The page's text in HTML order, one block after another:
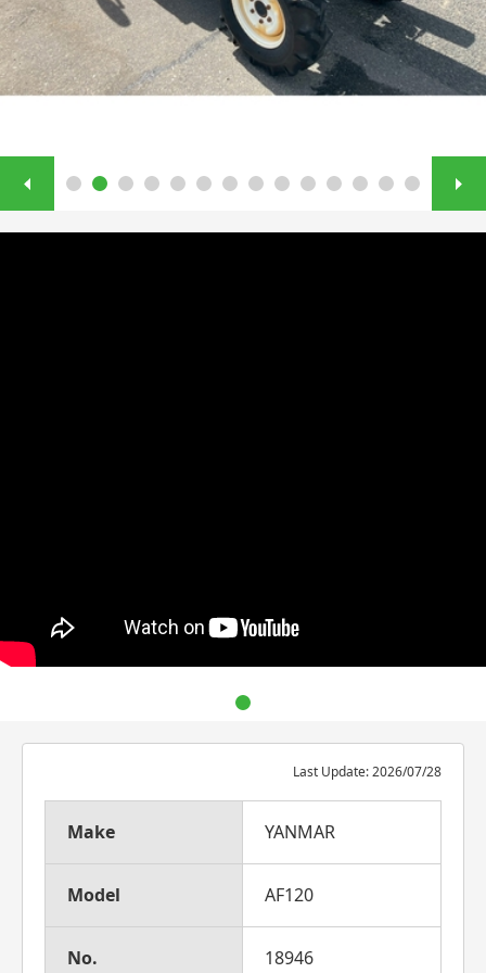
Last Update: 2026/07/28
Make YANMAR
Model AF120
No. 18946